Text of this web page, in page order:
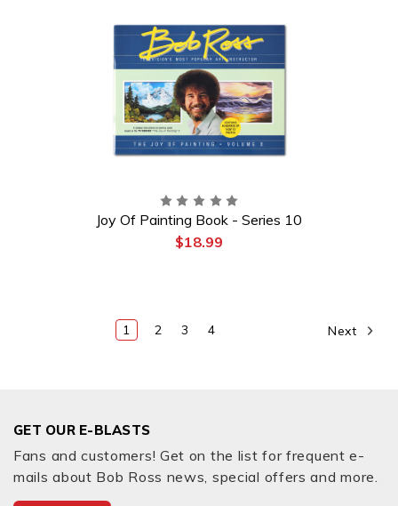
Joy Of Painting Book - Series 10
$18.99
1 2 3 4 Next
GET OUR E-BLASTS
Fans and customers! Get on the list for frequent e-
mails about Bob Ross news, special offers and more.